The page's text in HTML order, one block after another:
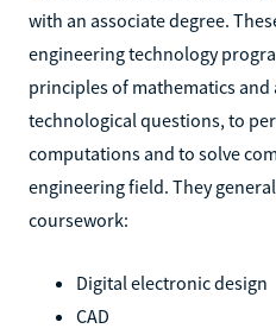
with an associate degree.
engineering technology
principles of mathematics and
technological questions, to
computations and to solve
engineering field. They
coursework:
Digital electronic design
CAD